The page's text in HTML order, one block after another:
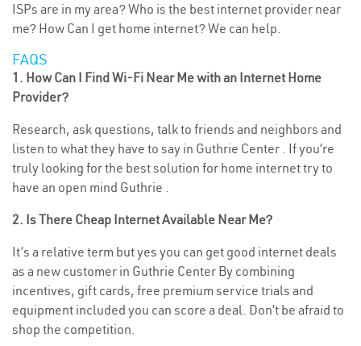
ISPs are in my area? Who is the best internet provider near
me? How Can I get home internet? We can help.
FAQS
1. How Can I Find Wi-Fi Near Me with an Internet Home
Provider?
Research, ask questions, talk to friends and neighbors and
listen to what they have to say in Guthrie Center . If you’re
truly looking for the best solution for home internet try to
have an open mind Guthrie .
2. Is There Cheap Internet Available Near Me?
It’s a relative term but yes you can get good internet deals
as a new customer in Guthrie Center By combining
incentives, gift cards, free premium service trials and
equipment included you can score a deal. Don’t be afraid to
shop the competition.